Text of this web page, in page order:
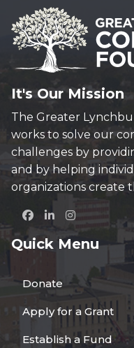
It's Our Mission
The Greater
works to solve our
challenges by
and by helping
organizations create
Quick Menu
Donate
Apply for a Grant
Establish a Fund